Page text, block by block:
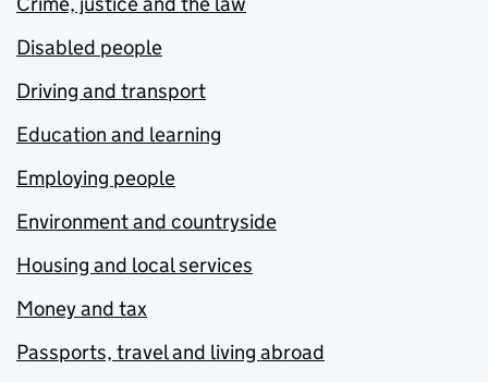
Disabled people
Driving and transport
Education and learning
Employing people
Environment and countryside
Housing and local services
Money and tax
Passports, travel and living abroad